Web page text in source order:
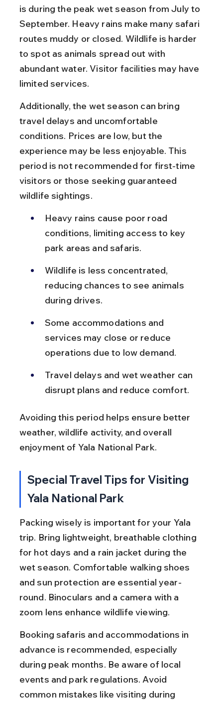
is during the peak wet season from July to
September. Heavy rains make many safari
routes muddy or closed. Wildlife is harder
to spot as animals spread out with
abundant water. Visitor facilities may have
limited services.
Additionally, the wet season can bring
travel delays and uncomfortable
conditions. Prices are low, but the
experience may be less enjoyable. This
period is not recommended for first-time
visitors or those seeking guaranteed
wildlife sightings.
Heavy rains cause poor road
conditions, limiting access to key
park areas and safaris.
Wildlife is less concentrated,
reducing chances to see animals
during drives.
Some accommodations and
services may close or reduce
operations due to low demand.
Travel delays and wet weather can
disrupt plans and reduce comfort.
Avoiding this period helps ensure better
weather, wildlife activity, and overall
enjoyment of Yala National Park.
Special Travel Tips for Visiting
Yala National Park
Packing wisely is important for your Yala
trip. Bring lightweight, breathable clothing
for hot days and a rain jacket during the
wet season. Comfortable walking shoes
and sun protection are essential year-
round. Binoculars and a camera with a
zoom lens enhance wildlife viewing.
Booking safaris and accommodations in
advance is recommended, especially
during peak months. Be aware of local
events and park regulations. Avoid
common mistakes like visiting during